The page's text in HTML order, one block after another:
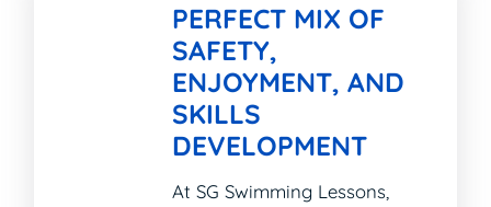
PERFECT MIX OF
SAFETY,
ENJOYMENT, AND
SKILLS
DEVELOPMENT
At SG Swimming Lessons,